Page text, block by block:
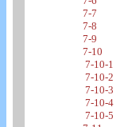
7-7
7-8
7-9
7-10
7-10-1
7-10-2
7-10-3
7-10-4
7-10-5